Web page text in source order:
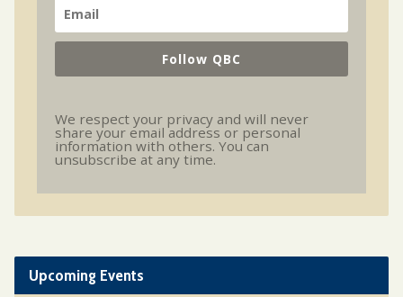
Follow QBC
We respect your privacy and will never
share your email address or personal
information with others. You can
unsubscribe at any time.
Upcoming Events